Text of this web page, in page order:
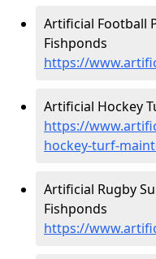
Artificial Football
Fishponds
https://
Artificial Hockey
https://
hockey-turf-
Artificial Rugby
Fishponds
https://